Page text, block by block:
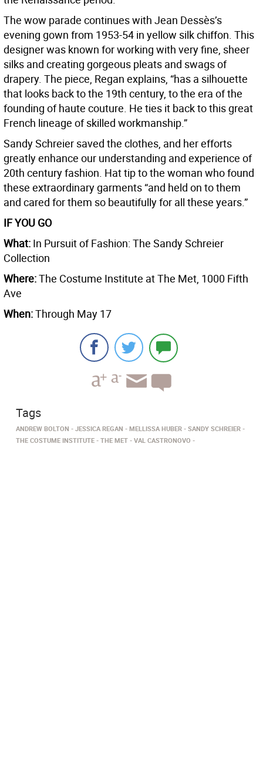
The wow parade continues with Jean Dessès’s
evening gown from 1953-54 in yellow silk chiffon. This
designer was known for working with very fine, sheer
silks and creating gorgeous pleats and swags of
drapery. The piece, Regan explains, “has a silhouette
that looks back to the 19th century, to the era of the
founding of haute couture. He ties it back to this great
French lineage of skilled workmanship.”
Sandy Schreier saved the clothes, and her efforts
greatly enhance our understanding and experience of
20th century fashion. Hat tip to the woman who found
these extraordinary garments “and held on to them
and cared for them so beautifully for all these years.”
IF YOU GO
What: In Pursuit of Fashion: The Sandy Schreier
Collection
Where:The Costume Institute at The Met, 1000 Fifth
Ave
When:Through May 17
Tags
ANDREW BOLTON JESSICA REGAN MELLISSA HUBER
SANDY SCHREIER
THE COSTUME INSTITUTE
THE MET VAL CASTRONOVO